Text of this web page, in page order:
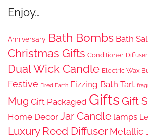
Enjoy…
Anniversary Bath Bombs Bath
Christmas Gifts Conditioner
Dual Wick Candle Electric Wax
Festive Fired Earth Fizzing Bath Tart
Mug Gift Packaged Gifts Gift
Home Decor Jar Candle lamps
Luxury Reed Diffuser Metallic